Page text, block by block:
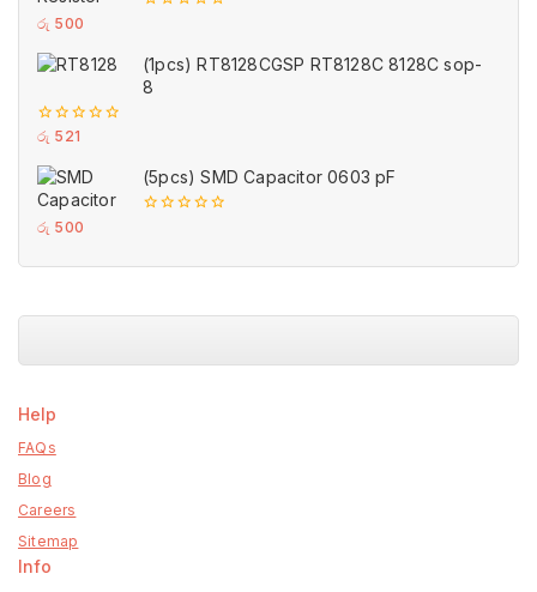
5
රු 500
(1pcs) RT8128CGSP RT8128C 8128C sop-
8
0
of
5
රු 521
(5pcs) SMD Capacitor 0603 pF
5
රු 500
Help
FAQs
Blog
Careers
Sitemap
Info